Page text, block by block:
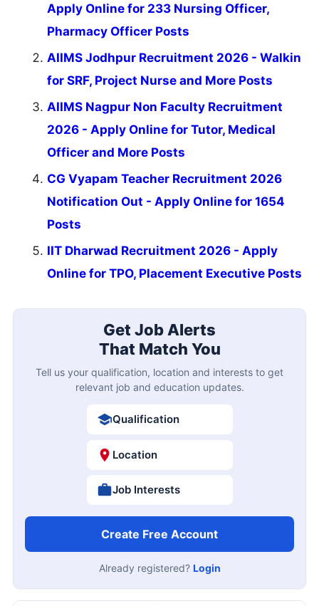
Apply Online for 233 Nursing Officer,
Pharmacy Officer Posts
AIIMS Jodhpur Recruitment 2026 - Walkin
for SRF, Project Nurse and More Posts
AIIMS Nagpur Non Faculty Recruitment
2026 - Apply Online for Tutor, Medical
Officer and More Posts
CG Vyapam Teacher Recruitment 2026
Notification Out - Apply Online for 1654
Posts
IIT Dharwad Recruitment 2026 - Apply
Online for TPO, Placement Executive Posts
Get Job Alerts
That Match You
Tell us your qualification, location and interests to get
relevant job and education updates.
Qualification
Location
Job Interests
Create Free Account
Already registered? Login